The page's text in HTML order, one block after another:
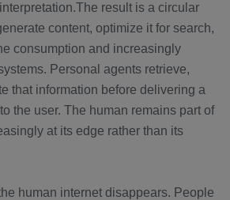
result is a circular
content, optimize it for search,
consumption and increasingly
Personal agents retrieve,
that information before delivering a
the user. The human remains part of
at its edge rather than its
human internet disappears. People